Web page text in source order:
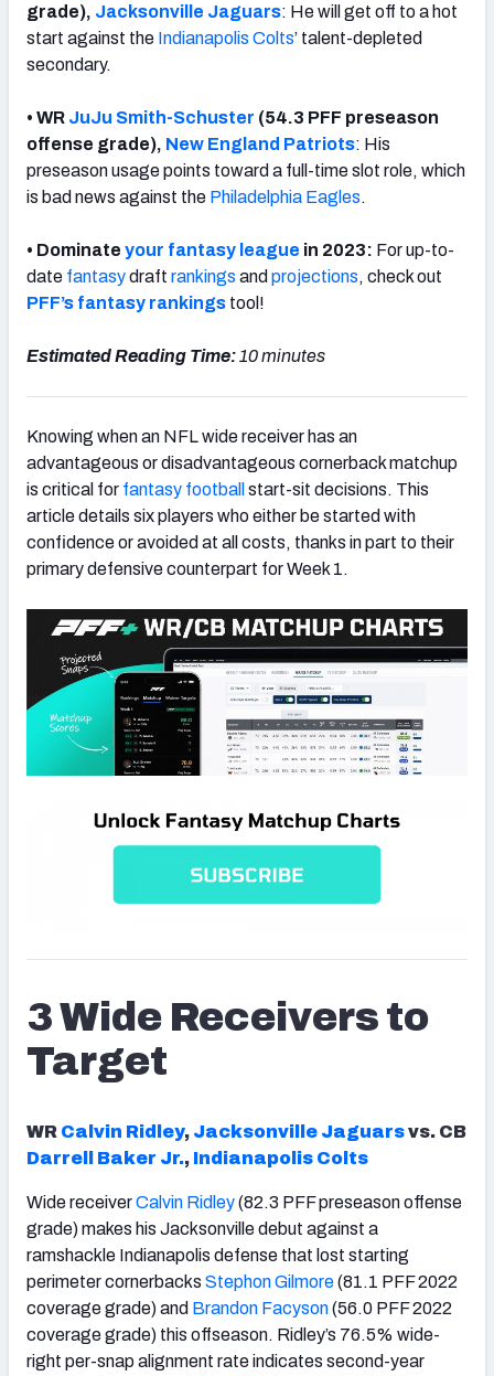
My Leagues
grade), Jacksonville Jaguars: He will get off to a hot
start against the Indianapolis Colts’ talent-depleted
secondary.
• WR JuJu Smith-Schuster (54.3 PFF preseason
offense grade), New England Patriots: His
preseason usage points toward a full-time slot role, which
is bad news against the Philadelphia Eagles.
• Dominate your fantasy league in 2023: For up-to-
date fantasydraft rankings and projections, check out
PFF’s fantasy rankings tool !
Estimated Reading Time:10 minutes
Knowing when an NFL wide receiver has an
advantageous or disadvantageous cornerback matchup
is critical for fantasy football start-sit decisions. This
article details six players who either be started with
confidence or avoided at all costs, thanks in part to their
primary defensive counterpart for Week 1.
3 Wide Receivers to
Target
WR Calvin Ridley, Jacksonville Jaguarsvs. CB
Darrell Baker Jr., Indianapolis Colts
Wide receiverCalvin Ridley(82.3 PFF preseason offense
grade) makes his Jacksonville debut against a
ramshackle Indianapolis defense that lost starting
perimeter cornerbacks Stephon Gilmore(81.1 PFF 2022
coverage grade) and Brandon Facyson(56.0 PFF 2022
coverage grade) this offseason. Ridley’s 76.5% wide-
right per-snap alignment rate indicates second-year